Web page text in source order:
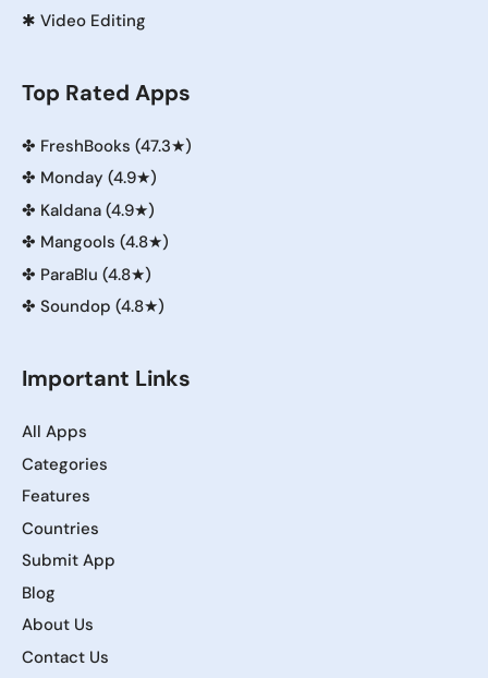
✱ Video Editing
Top Rated Apps
✤ FreshBooks (47.3★)
✤ Monday (4.9★)
✤ Kaldana (4.9★)
✤ Mangools (4.8★)
✤ ParaBlu (4.8★)
✤ Soundop (4.8★)
Important Links
All Apps
Categories
Features
Countries
Submit App
Blog
About Us
Contact Us